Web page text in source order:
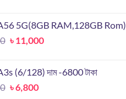
৳ 19,899.৳ 9,500.
5G(8GB RAM,128GB Rom)
Original
৳ 25,000.
৳11,000Current
৳ 11,000.
(6/128) দাম -6800 টাকা
Original
৳6,800Current